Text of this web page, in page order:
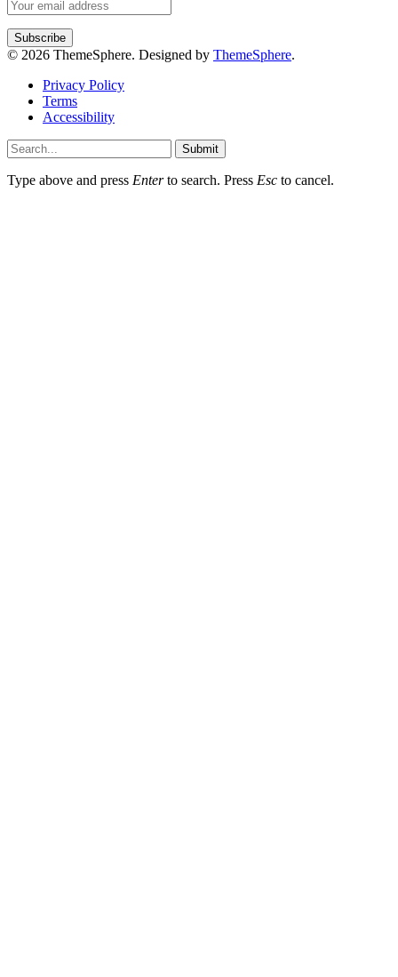
© 2026 ThemeSphere. Designed by ThemeSphere.
Privacy Policy
Terms
Accessibility
Submit
Type above and press Enterto search. Press Esc to cancel.